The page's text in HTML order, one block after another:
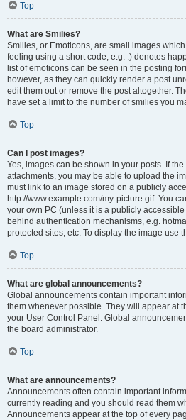
Top
What are Smilies?
Smilies, or Emoticons, are small images
feeling using a short code, e.g. :) denotes
list of emoticons can be seen in the posting
however, as they can quickly render a post
edit them out or remove the post altogether.
have set a limit to the number of smilies you
Top
Can I post images?
Yes, images can be shown in your posts. If
attachments, you may be able to upload the
must link to an image stored on a publicly
http://www.example.com/my-picture.gif. You
your own PC (unless it is a publicly
behind authentication mechanisms, e.g.
protected sites, etc. To display the image use
Top
What are global announcements?
Global announcements contain important
them whenever possible. They will appear at
your User Control Panel. Global
the board administrator.
Top
What are announcements?
Announcements often contain important
currently reading and you should read them
Announcements appear at the top of every